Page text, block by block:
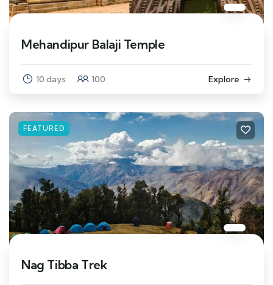
Mehandipur Balaji Temple
10 days 100 Explore
FEATURED
Nag Tibba Trek